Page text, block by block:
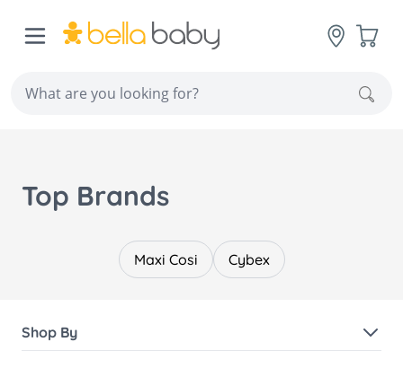
Cart
Top Brands
Maxi Cosi Cybex
Shop By